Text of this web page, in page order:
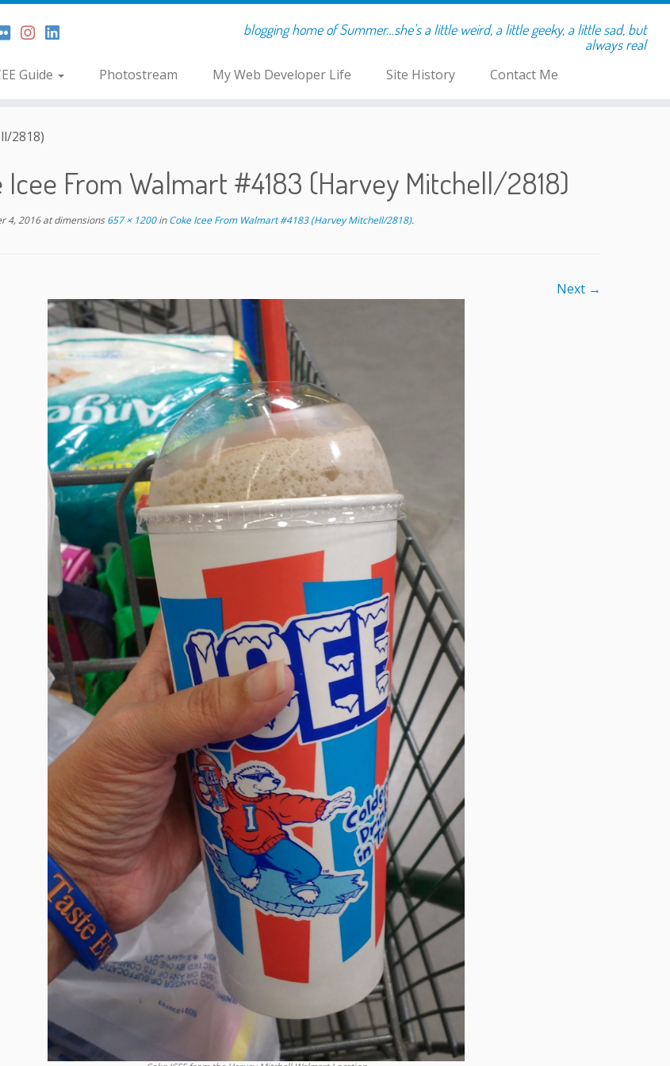
blogging home of Summer…she's a little weird, a little geeky, a little sad, but
always real
Guide Photostream My Web Developer Life Site History Contact Me
2818)
Icee From Walmart #4183 (Harvey Mitchell/2818)
4, 2016at dimensions657 × 1200inCoke Icee From Walmart #4183 (Harvey Mitchell/2818).
Next →